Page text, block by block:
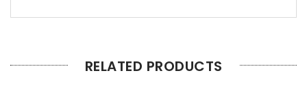
RELATED PRODUCTS